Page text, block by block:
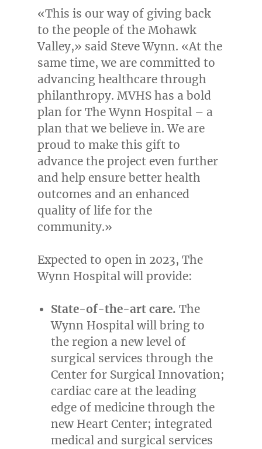
«This is our way of giving back
to the people of the Mohawk
Valley,» said Steve Wynn. «At the
same time, we are committed to
advancing healthcare through
philanthropy. MVHS has a bold
plan for The Wynn Hospital – a
plan that we believe in. We are
proud to make this gift to
advance the project even further
and help ensure better health
outcomes and an enhanced
quality of life for the
community.»
Expected to open in 2023, The
Wynn Hospital will provide:
State-of-the-art care. The
Wynn Hospital will bring to
the region a new level of
surgical services through the
Center for Surgical Innovation;
cardiac care at the leading
edge of medicine through the
new Heart Center; integrated
medical and surgical services